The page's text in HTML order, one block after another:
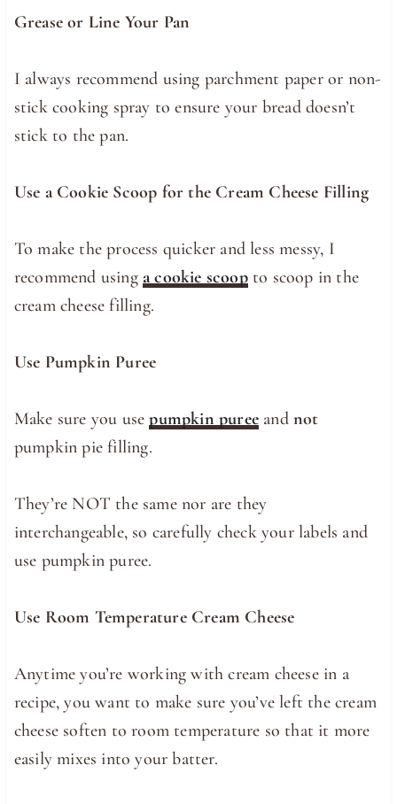
Grease or Line Your Pan
I always recommend using parchment paper or non-
stick cooking spray to ensure your bread doesn’t
stick to the pan.
Use a Cookie Scoop for the Cream Cheese Filling
To make the process quicker and less messy, I
recommend usinga cookie scoopto scoop in the
cream cheese filling.
Use Pumpkin Puree
Make sure you usepumpkin puree andnot
pumpkin pie filling.
They’re NOT the same nor are they
interchangeable, so carefully check your labels and
use pumpkin puree.
Use Room Temperature Cream Cheese
Anytime you’re working with cream cheese in a
recipe, you want to make sure you’ve left the cream
cheese soften to room temperature so that it more
easily mixes into your batter.